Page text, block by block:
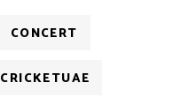
CONCERT
CRICKETUAE